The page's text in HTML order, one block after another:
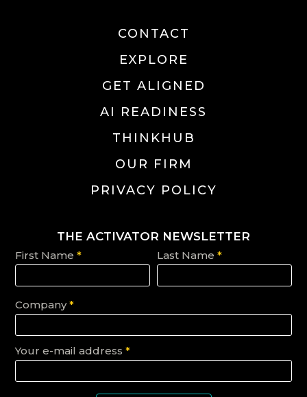
CONTACT
EXPLORE
GET ALIGNED
AI READINESS
THINKHUB
OUR FIRM
PRIVACY POLICY
THE ACTIVATOR NEWSLETTER
First Name* Last Name*
Company*
Your e-mail address*